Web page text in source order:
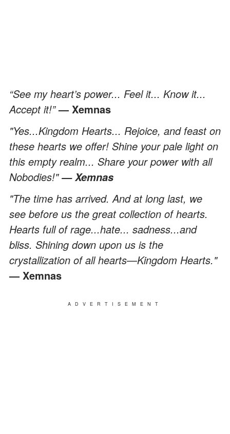
“See my heart’s power... Feel it... Know it...
Accept it!”— Xemnas
"Yes...Kingdom Hearts... Rejoice, and feast on
these hearts we offer! Shine your pale light on
this empty realm... Share your power with all
Nobodies!"— Xemnas
"The time has arrived. And at long last, we
see before us the great collection of hearts.
Hearts full of rage...hate... sadness...and
bliss. Shining down upon us is the
crystallization of all hearts—Kingdom Hearts."
— Xemnas
ADVERTISEMENT